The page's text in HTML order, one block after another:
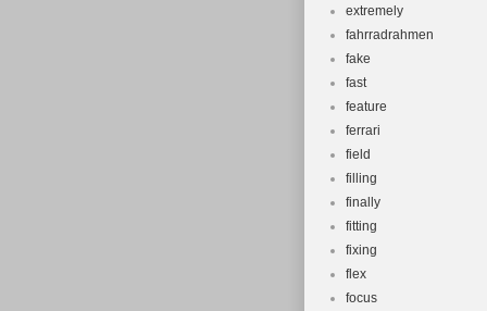
extremely
fahrradrahmen
fake
fast
feature
ferrari
field
filling
finally
fitting
fixing
flex
focus